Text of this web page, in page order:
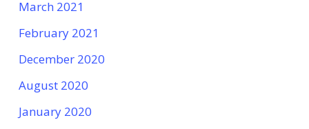
March 2021
February 2021
December 2020
August 2020
January 2020